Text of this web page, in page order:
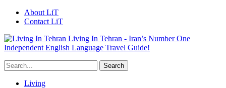
About LiT
Contact LiT
Living In Tehran - Iran’s Number One
Independent English Language Travel Guide!
Living